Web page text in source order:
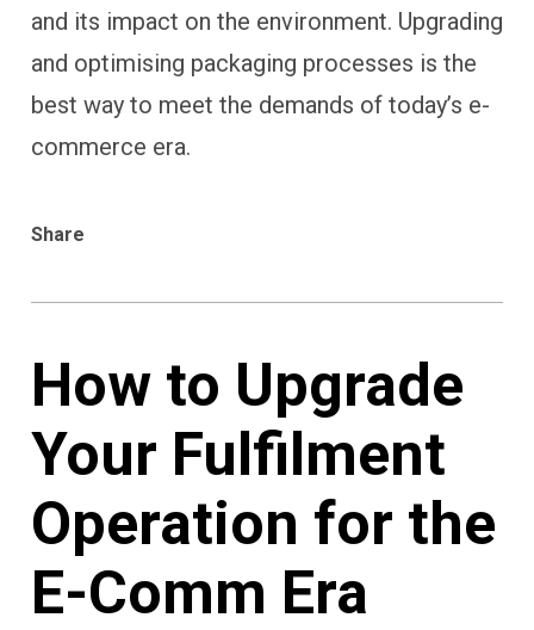
and its impact on the environment. Upgrading
and optimising packaging processes is the
best way to meet the demands of today’s e-
commerce era.
Share
How to Upgrade
Your Fulfilment
Operation for the
E-Comm Era